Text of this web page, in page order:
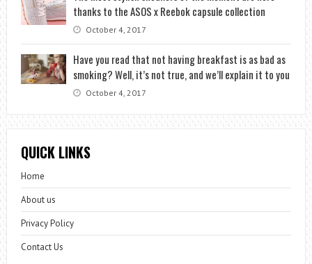
thanks to the ASOS x Reebok capsule collection
October 4, 2017
Have you read that not having breakfast is as bad as
smoking? Well, it’s not true, and we’ll explain it to you
October 4, 2017
QUICK LINKS
Home
About us
Privacy Policy
Contact Us